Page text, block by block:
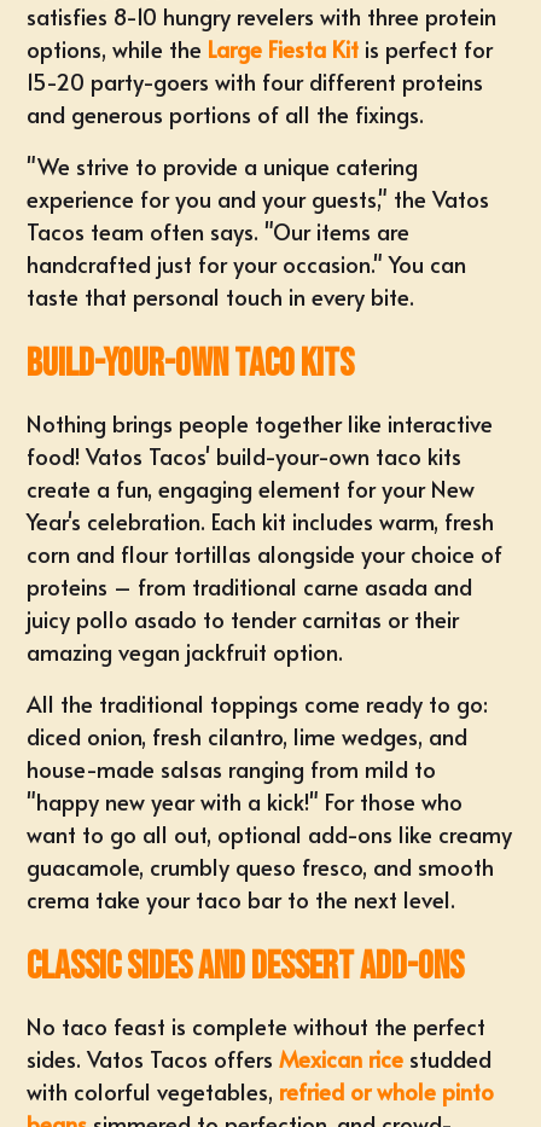
satisfies 8-10 hungry revelers with three protein
options, while the Large Fiesta Kit is perfect for
15-20 party-goers with four different proteins
and generous portions of all the fixings.
"We strive to provide a unique catering
experience for you and your guests," the Vatos
Tacos team often says. "Our items are
handcrafted just for your occasion." You can
taste that personal touch in every bite.
Build-Your-Own Taco Kits
Nothing brings people together like interactive
food! Vatos Tacos' build-your-own taco kits
create a fun, engaging element for your New
Year's celebration. Each kit includes warm, fresh
corn and flour tortillas alongside your choice of
proteins – from traditional carne asada and
juicy pollo asado to tender carnitas or their
amazing vegan jackfruit option.
All the traditional toppings come ready to go:
diced onion, fresh cilantro, lime wedges, and
house-made salsas ranging from mild to
"happy new year with a kick!" For those who
want to go all out, optional add-ons like creamy
guacamole, crumbly queso fresco, and smooth
crema take your taco bar to the next level.
Classic Sides and Dessert Add-Ons
No taco feast is complete without the perfect
sides. Vatos Tacos offersMexican rice studded
with colorful vegetables, refried or whole pinto